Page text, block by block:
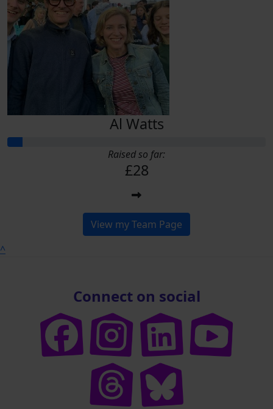
Al Watts
Raised so far:
£28
View my Team Page
^
Connect on social